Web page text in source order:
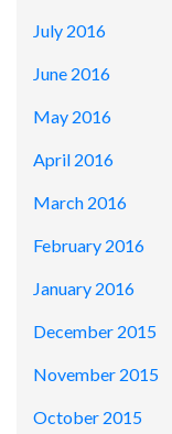
July 2016
June 2016
May 2016
April 2016
March 2016
February 2016
January 2016
December 2015
November 2015
October 2015